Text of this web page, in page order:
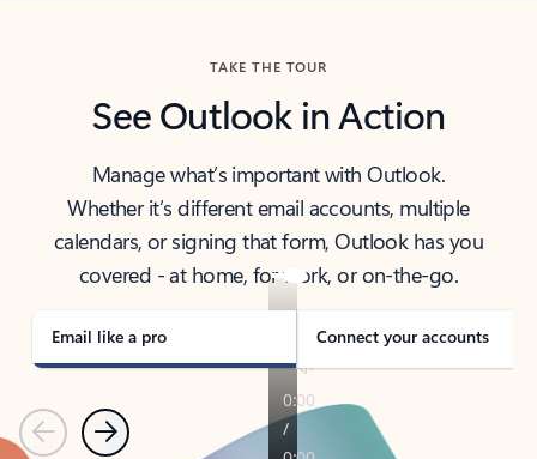
TAKE THE TOUR
See Outlook in Action
Manage what’s important with Outlook.
Whether it’s different email accounts, multiple
calendars, or signing that form, Outlook has you
covered - at home, for work, or on-the-go.
Email like a pro Connect your accounts
PreviousNext